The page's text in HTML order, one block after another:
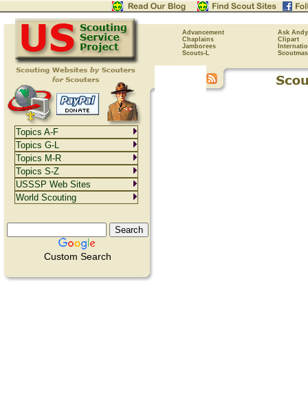
Advancement
Ask Andy
Chaplains
Clipart
Jamborees
Scouts-L
Custom Search
Topics A-F
Topics G-L
Topics M-R
Topics S-Z
USSSP Web Sites
World Scouting